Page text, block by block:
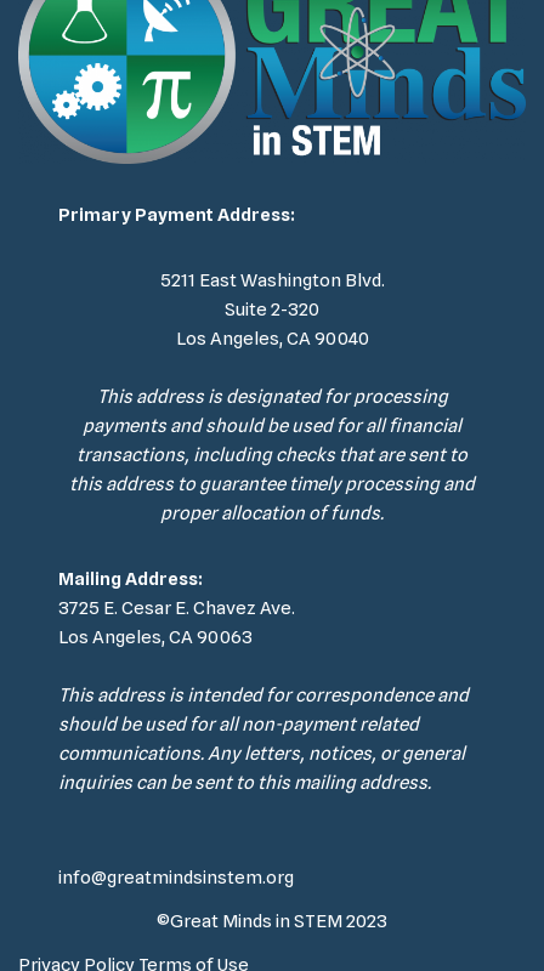
Primary Payment Address:
5211 East Washington Blvd.
Suite 2-320
Los Angeles, CA 90040
This address is designated for processing
payments and should be used for all financial
transactions, including checks that are sent to
this address to guarantee timely processing and
proper allocation of funds.
Mailing Address:
3725 E. Cesar E. Chavez Ave.
Los Angeles, CA 90063
This address is intended for correspondence and
should be used for all non-payment related
communications. Any letters, notices, or general
inquiries can be sent to this mailing address.
info@greatmindsinstem.org
©Great Minds in STEM 2023
Privacy Policy Terms of Use